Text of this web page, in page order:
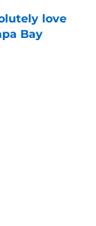
love
Bay